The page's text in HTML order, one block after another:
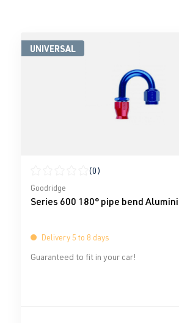
UNIVERSAL
Average rating of 0 out of 5 stars
(0)
Goodridge
Series 600 180° pipe bend
Delivery 5 to 8 days
Guaranteed to fit in your car!